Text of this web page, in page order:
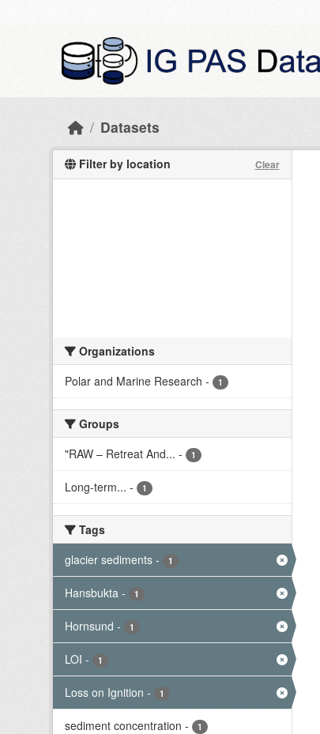
Datasets
Filter by location Clear
Organizations
Polar and Marine Research - 1
Groups
"RAW – Retreat And... - 1
Long-term... - 1
Tags
glacier sediments - 1
Hansbukta - 1
Hornsund - 1
LOI - 1
Loss on Ignition - 1
sediment concentration - 1